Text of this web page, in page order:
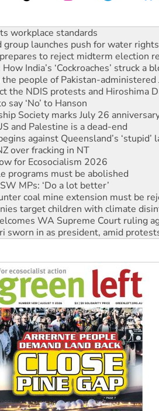
launches push for water rights
to reject midterm election
India’s ‘Cockroaches’ struck a
people of Pakistan-administered
the NDIS protests and Hiroshima
‘No’ to Hanson
Society marks July 26
and Palestine is a dead-end
against Queensland’s ‘stupid’
over fracking in NT
for Ecosocialism 2026
must be abolished
MPs: ‘Do a lot better’
coal mine extension must be
target children with climate
WA Supreme Court ruling
sworn in as president, amid
truth to power
ready to reclaim India’s democracy
workplace standards